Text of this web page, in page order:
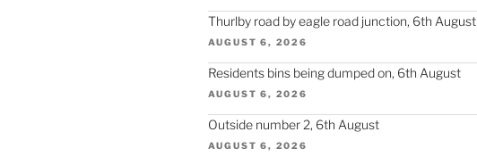
Thurlby road by eagle road junction, 6th August
AUGUST 6, 2026
Residents bins being dumped on, 6th August
AUGUST 6, 2026
Outside number 2, 6th August
AUGUST 6, 2026